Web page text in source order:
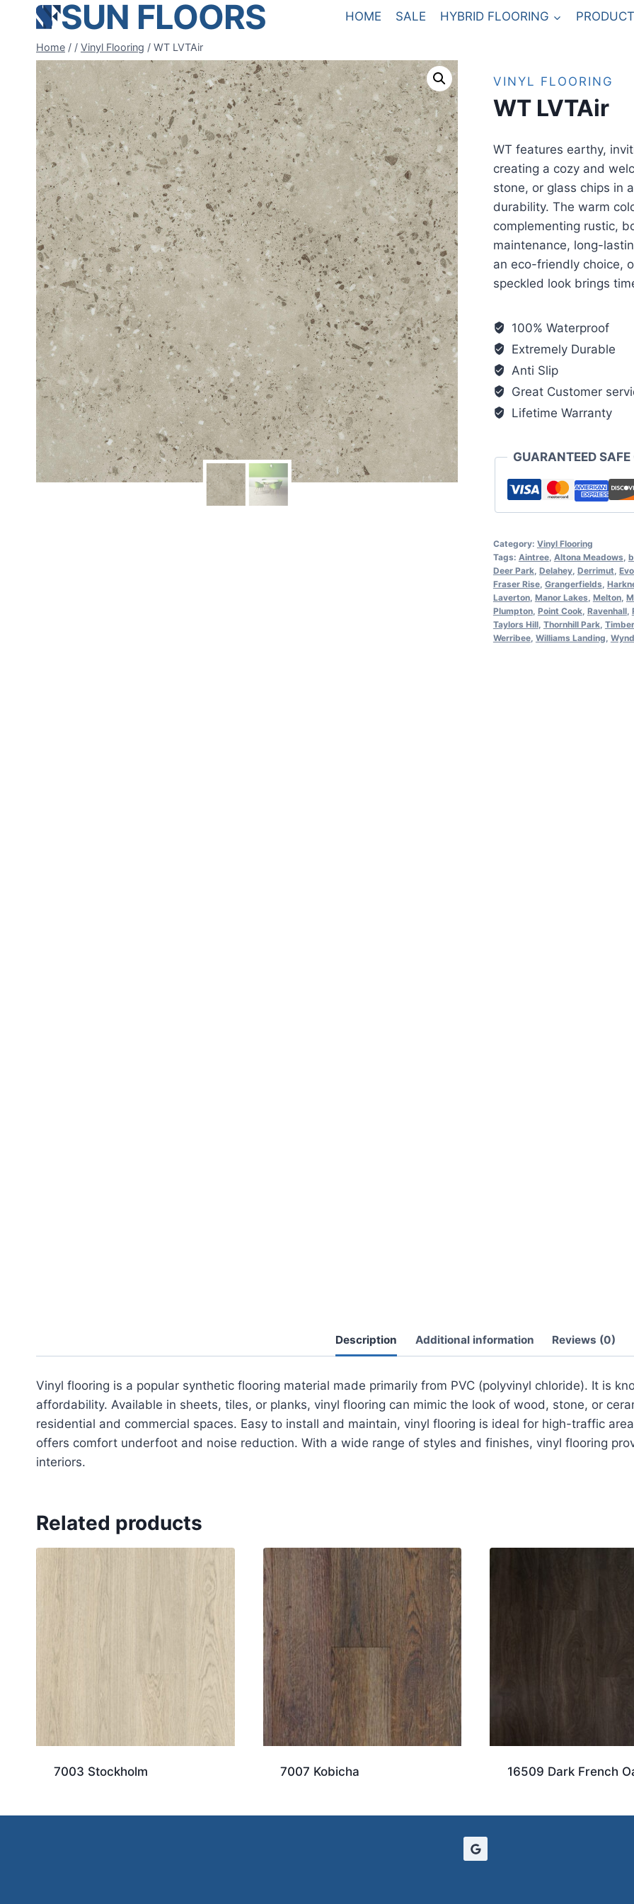
content
SUN FLOORS HOME SALE HYBRID FLOORING
Home / / Vinyl Flooring / WT LVTAir
VINYL FLOORING
WT LVTAir
WT features earthy,
creating a cozy and
stone, or glass chips in
durability. The warm
complementing rustic,
maintenance, long-
an eco-friendly choice,
speckled look brings
100% Waterproof
Extremely Durable
Anti Slip
Great Customer
Lifetime Warranty
GUARANTEED
Category: Vinyl Flooring
Tags: Aintree, Altona Meadows,
Deer Park, Delahey, Derrimut,
Fraser Rise, Grangerfields,
Laverton, Manor Lakes, Melton,
Plumpton, Point Cook, Ravenhall,
Taylors Hill, Thornhill Park,
Werribee, Williams Landing,
Description Additional information Reviews (0)
Vinyl flooring is a popular synthetic flooring material made primarily from PVC (polyvinyl chloride). It is
affordability. Available in sheets, tiles, or planks, vinyl flooring can mimic the look of wood, stone, or
residential and commercial spaces. Easy to install and maintain, vinyl flooring is ideal for high-traffic
offers comfort underfoot and noise reduction. With a wide range of styles and finishes, vinyl flooring
interiors.
Related products
7003 Stockholm 7007 Kobicha 16509 Dark French